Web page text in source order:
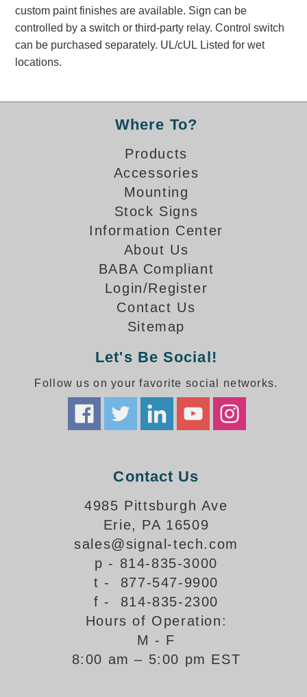
Installation, Wiring & Troubleshooting
Installation and Wiring Instructions
Mounting Instructions
Illuminated Signage Industry FAQs
Choosing the Right Toggle Switch
Energy Efficiency
Locating the Serial Number
How-To Videos
Fun Videos
Product Gallery
Highway Lane Control Signs Gallery
Mounting Gallery
Parking Entrance and Exit Signs Gallery
Parking Space Available Signs Gallery
Rail Crossing Signs Gallery
View All Photos
About Signal-Tech
What Our Customers Say
Meet Our Sales Team
custom paint finishes are available. Sign can be
controlled by a switch or third-party relay. Control switch
can be purchased separately. UL/cUL Listed for wet
locations.
Where To?
Products
Accessories
Mounting
Stock Signs
Information Center
About Us
BABA Compliant
Login/Register
Contact Us
Sitemap
Let's Be Social!
Follow us on your favorite social networks.
Contact Us
4985 Pittsburgh Ave
Erie, PA 16509
sales@signal-tech.com
p - 814-835-3000
t - 877-547-9900
f - 814-835-2300
Hours of Operation:
M - F
8:00 am – 5:00 pm EST